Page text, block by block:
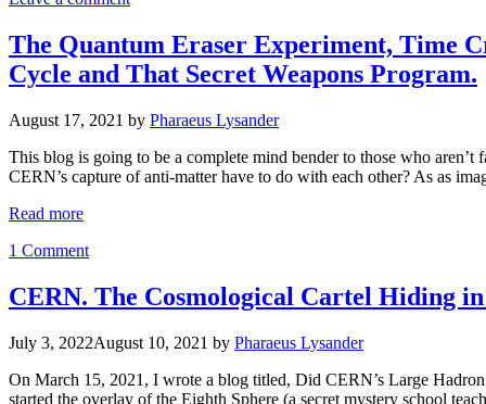
The Quantum Eraser Experiment, Time
Cycle and That Secret Weapons Program.
August 17, 2021 by Pharaeus Lysander
This blog is going to be a complete mind bender to those who
CERN’s capture of anti-matter have to do with each other? As as
Read more
1 Comment
CERN. The Cosmological Cartel Hiding
July 3, 2022August 10, 2021 by Pharaeus Lysander
On March 15, 2021, I wrote a blog titled, Did CERN’s Large
started the overlay of the Eighth Sphere (a secret mystery school